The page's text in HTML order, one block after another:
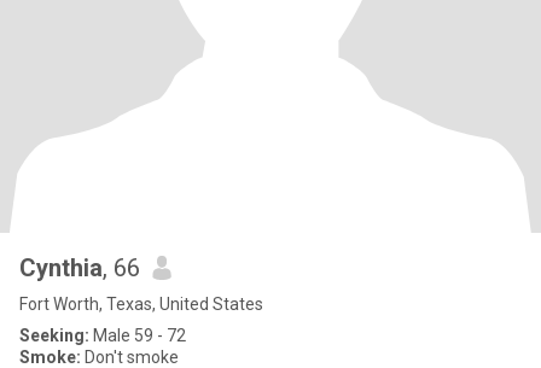
Cynthia, 66
Fort Worth, Texas, United States
Seeking: Male 59 - 72
Smoke: Don't smoke